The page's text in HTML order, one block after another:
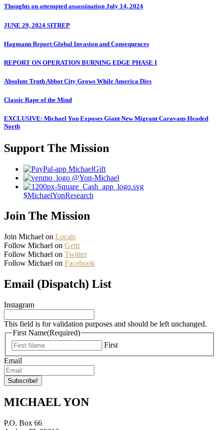
Thoughts on attempted assassination July 14, 2024
JUNE 29, 2024 SITREP
Hagmann Report Global Invasion and Consequences
REPORT ON OPERATION BURNING EDGE PHASE I
Absolute Truth Abbot City Grows While America Dies
Classic Rape of the Mind
EXCLUSIVE: Michael Yon Exposes Giant New Migrant Caravans Headed
North
Support The Mission
MichaelGift
@Yon-Michael
$MichaelYonResearch
Join The Mission
Join Michael on Locals
Follow Michael on Gettr
Follow Michael on Twitter
Follow Michael on Facebook
Email (Dispatch) List
Instagram
This field is for validation purposes and should be left unchanged.
First Name(Required)
First
Email
MICHAEL YON
P.O. Box 66